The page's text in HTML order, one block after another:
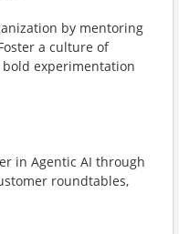
by mentoring
a culture of
experimentation
in Agentic AI through
roundtables,